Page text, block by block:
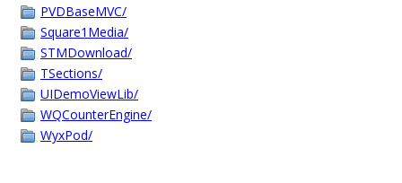
PVDBaseMVC/
Square1Media/
STMDownload/
TSections/
UIDemoViewLib/
WQCounterEngine/
WyxPod/